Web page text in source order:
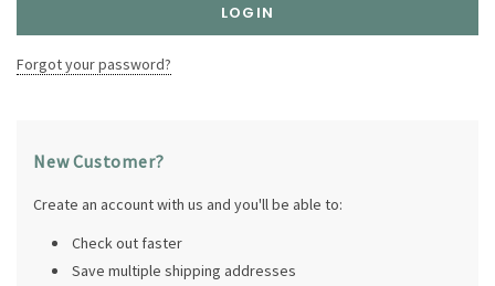
Forgot your password?
New Customer?
Create an account with us and you'll be able to:
Check out faster
Save multiple shipping addresses